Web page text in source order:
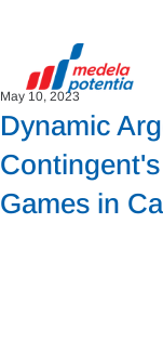
Dynamic
Games in
May 10, 2023